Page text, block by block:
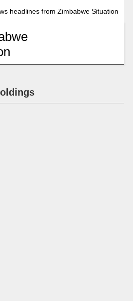
headlines from Zimbabwe Situation